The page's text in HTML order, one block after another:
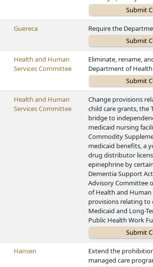
Guereca Require the
Health and Human
Services Committee
Eliminate, rename,
Department of
Health and Human
Services Committee
Change provisions
child care grants, the
bridge to
medicaid nursing
Commodity
medicaid benefits, a
drug distributor
epinephrine by
Dementia Support
Advisory Committee
of Health and Human
provisions relating to
Medicaid and Long-
Public Health Work
Hansen
Extend the
managed care